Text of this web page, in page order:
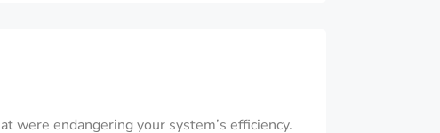
were endangering your system’s efficiency.